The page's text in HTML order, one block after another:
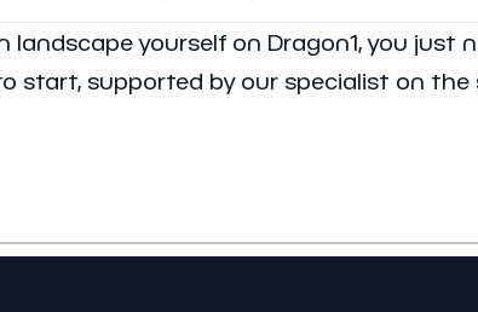
yourself on Dragon1, you just
start, supported by our specialist on the